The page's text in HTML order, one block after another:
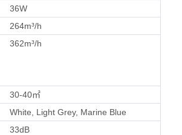
36W
264m³/h
362m³/h
30-40㎡
White, Light Grey, Marine Blue
33dB